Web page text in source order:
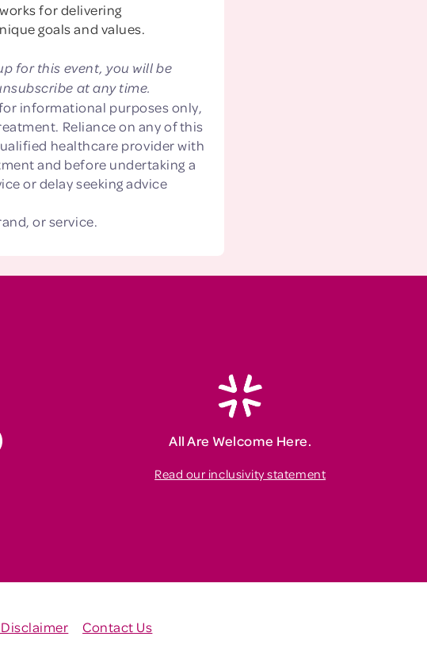
for delivering
goals and values.
for this event, you will be
at any time.
for informational purposes only,
Reliance on any of this
healthcare provider with
and before undertaking a
or delay seeking advice
or service.
All Are Welcome Here.
Read our inclusivity statement
Contact Us